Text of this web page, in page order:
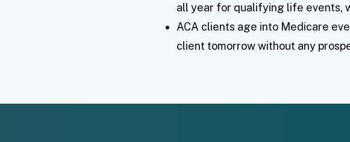
all year for qualifying life events,
ACA clients age into Medicare
client tomorrow without any